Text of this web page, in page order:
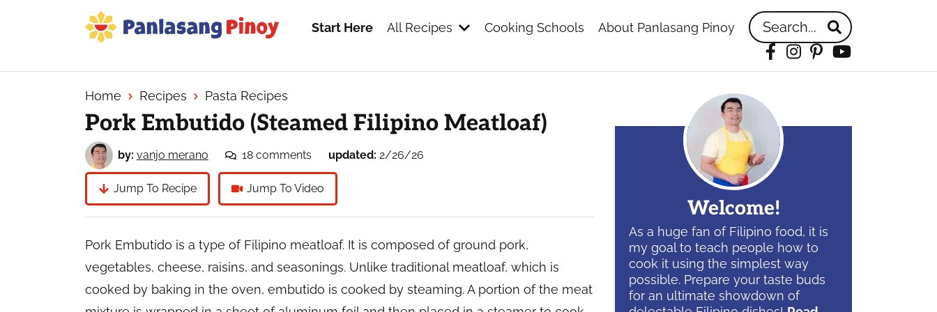
Source
of
Filipino
Recipes
Start Here All Recipes Cooking Schools About Panlasang Pinoy Search...
Facebook
Instagram
Pinterest
YouTube
Home Recipes Pasta Recipes
Pork Embutido (Steamed Filipino Meatloaf)
by: vanjo merano 18 comments updated: 2/26/26
Jump To Recipe Jump To Video
Pork Embutido is a type of Filipino meatloaf. It is composed of ground pork,
vegetables, cheese, raisins, and seasonings. Unlike traditional meatloaf, which is
cooked by baking in the oven, embutido is cooked by steaming. A portion of the meat
Welcome!
As a huge fan of Filipino food, it is
my goal to teach people how to
cook it using the simplest way
possible. Prepare your taste buds
for an ultimate showdown of